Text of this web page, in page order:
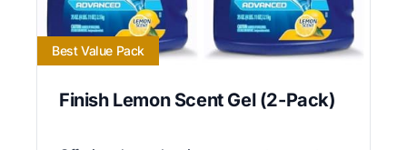
Best Value Pack
Finish Lemon Scent Gel (2-Pack)